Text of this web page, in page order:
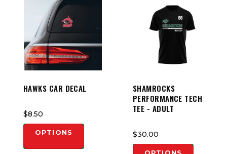
HAWKS CAR DECAL
$8.50
OPTIONS
SHAMROCKS
PERFORMANCE TECH
TEE - ADULT
$30.00
OPTIONS